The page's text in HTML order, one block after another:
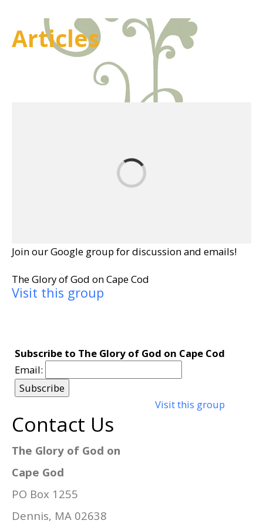
Articles
Join our Google group for discussion and emails!
The Glory of God on Cape Cod
Visit this group
Subscribe to The Glory of God on Cape Cod
Email:
Visit this group
Contact Us
The Glory of God on
Cape God
PO Box 1255
Dennis, MA 02638